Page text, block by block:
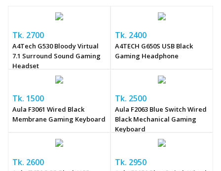
Tk. 2700
A4Tech G530 Bloody Virtual
7.1 Surround Sound Gaming
Headset
Tk. 2400
A4TECH G650S USB Black
Gaming Headphone
Tk. 1500
Aula F3061 Wired Black
Membrane Gaming Keyboard
Tk. 2500
Aula F2063 Blue Switch Wired
Black Mechanical Gaming
Keyboard
Tk. 2600 Tk. 2950